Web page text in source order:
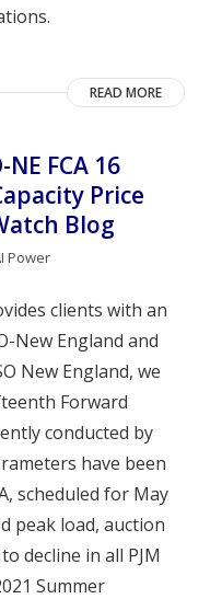
READ MORE
NE FCA 16
Price
Blog
Power
clients with an
New England and
New England, we
Forward
conducted by
have been
scheduled for May
peak load, auction
decline in all PJM
Summer